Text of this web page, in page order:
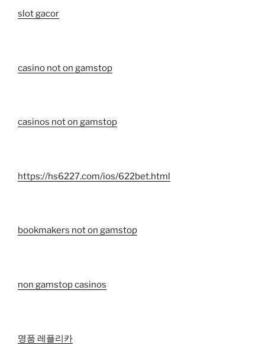
slot gacor
casino not on gamstop
casinos not on gamstop
https://hs6227.com/ios/622bet.html
bookmakers not on gamstop
non gamstop casinos
명품 레플리카